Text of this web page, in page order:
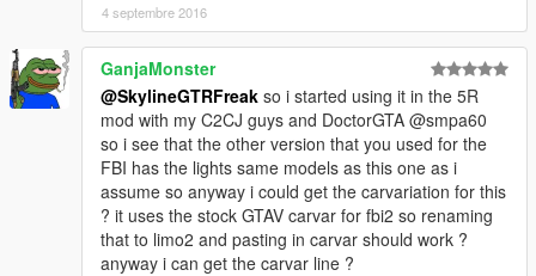
4 septembre 2016
GanjaMonster
@SkylineGTRFreak so i started using it in the 5R
mod with my C2CJ guys and DoctorGTA @smpa60
so i see that the other version that you used for the
FBI has the lights same models as this one as i
assume so anyway i could get the carvariation for this
? it uses the stock GTAV carvar for fbi2 so renaming
that to limo2 and pasting in carvar should work ?
anyway i can get the carvar line ?